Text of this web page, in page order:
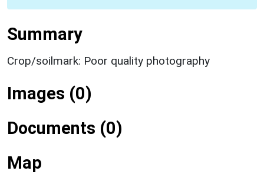
Summary
Crop/soilmark: Poor quality photography
Images (0)
Documents (0)
Map